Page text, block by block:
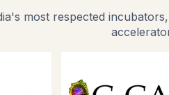
most respected